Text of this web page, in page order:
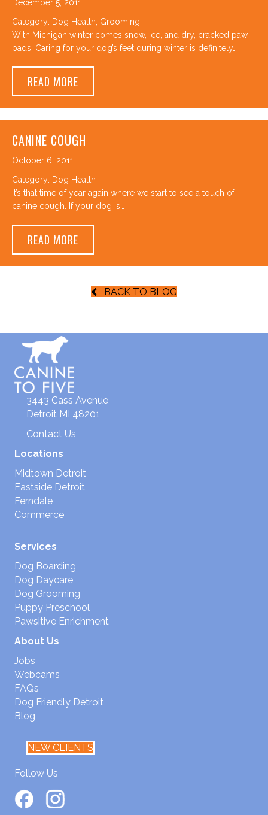
December 5, 2011
Category: Dog Health, Grooming
With Michigan winter comes snow, ice, and dry, cracked paw
pads. Caring for your dog’s feet during winter is definitely…
READ MORE
CANINE COUGH
October 6, 2011
Category: Dog Health
It’s that time of year again where we start to see a touch of
canine cough. If your dog is…
READ MORE
BACK TO BLOG
3443 Cass Avenue
Detroit MI 48201
Contact Us
Locations
Midtown Detroit
Eastside Detroit
Ferndale
Commerce
Services
Dog Boarding
Dog Daycare
Dog Grooming
Puppy Preschool
Pawsitive Enrichment
About Us
Jobs
Webcams
FAQs
Dog Friendly Detroit
Blog
NEW CLIENTS
Follow Us